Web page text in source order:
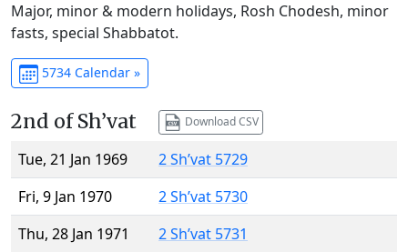
Major, minor & modern holidays, Rosh Chodesh, minor
fasts, special Shabbatot.
5734 Calendar »
2nd of Sh’vat Download CSV
Tue, 21 Jan 1969
2 Sh’vat 5729
Fri, 9 Jan 1970
2 Sh’vat 5730
Thu, 28 Jan 1971
2 Sh’vat 5731